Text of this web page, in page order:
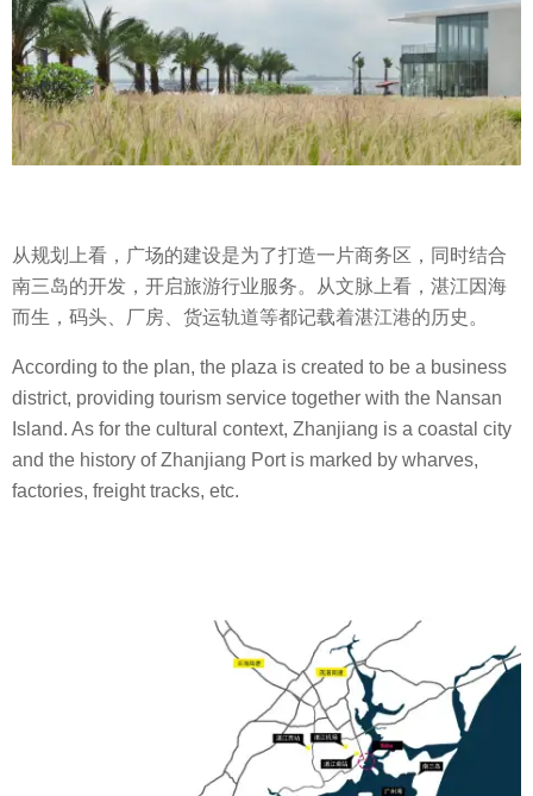
从规划上看，广场的建设是为了打造一片商务区，同时结合
南三岛的开发，开启旅游行业服务。从文脉上看，湛江因海
而生，码头、厂房、货运轨道等都记载着湛江港的历史。
According to the plan, the plaza is created to be a business
district, providing tourism service together with the Nansan
Island. As for the cultural context, Zhanjiang is a coastal city
and the history of Zhanjiang Port is marked by wharves,
factories, freight tracks, etc.